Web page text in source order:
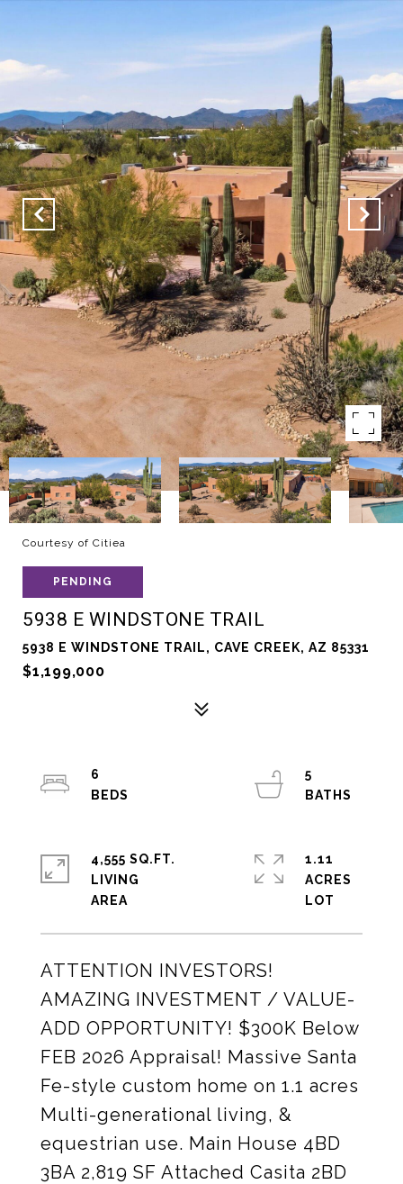
Courtesy of Citiea
PENDING
5938 E WINDSTONE TRAIL
5938 E WINDSTONE TRAIL, CAVE CREEK, AZ 85331
$1,199,000
ATTENTION INVESTORS!
AMAZING INVESTMENT / VALUE-
ADD OPPORTUNITY! $300K Below
FEB 2026 Appraisal! Massive Santa
Fe-style custom home on 1.1 acres
Multi-generational living, &
equestrian use. Main House 4BD
3BA 2,819 SF Attached Casita 2BD
6
5
4,555 SQ.FT.
LIVING
1.11
ACRES